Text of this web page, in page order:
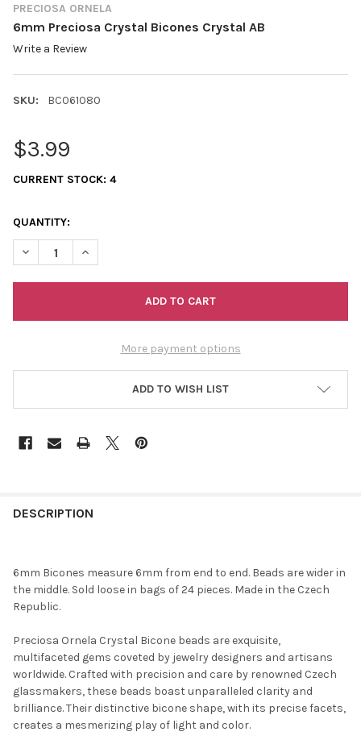
PRECIOSA ORNELA
6mm Preciosa Crystal Bicones Crystal AB
Write a Review
SKU: BC061080
$3.99
CURRENT STOCK: 4
QUANTITY:
DECREASE QUANTITY OF 6MM PRECIOSA CRYSTAL BICONES
INCREASE QUANTITY OF 6MM PRECIOSA CRYSTAL
More payment options
ADD TO WISH LIST
BOUGHT
SELECT
ALL
SELECTED
TO CART
DESCRIPTION
6mm Bicones measure 6mm from end to end. Beads are wider in
the middle. Sold loose in bags of 24 pieces. Made in the Czech
Republic.
Preciosa Ornela Crystal Bicone beads are exquisite,
multifaceted gems coveted by jewelry designers and artisans
worldwide. Crafted with precision and care by renowned Czech
glassmakers, these beads boast unparalleled clarity and
brilliance. Their distinctive bicone shape, with its precise facets,
creates a mesmerizing play of light and color.